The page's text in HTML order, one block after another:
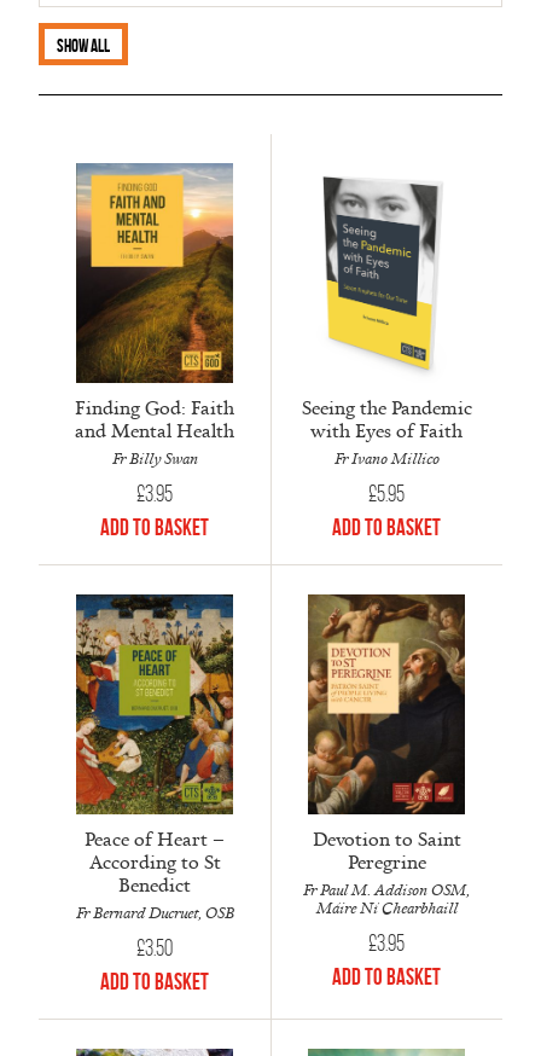
Show all
Finding God: Faith
and Mental Health
Fr Billy Swan
£3.95
Add to Basket
Seeing the Pandemic
with Eyes of Faith
Fr Ivano Millico
£5.95
Add to Basket
Peace of Heart –
According to St
Benedict
Fr Bernard Ducruet, OSB
£3.50
Add to Basket
Devotion to Saint
Peregrine
Fr Paul M. Addison OSM,
Máire Ní Chearbhaill
£3.95
Add to Basket